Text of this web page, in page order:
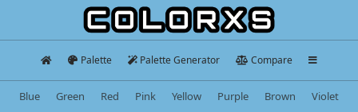
Palette Palette Generator Compare
Blue Green Red Pink Yellow Purple Brown
Violet